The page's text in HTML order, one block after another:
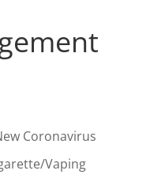
Coronavirus
Vaping